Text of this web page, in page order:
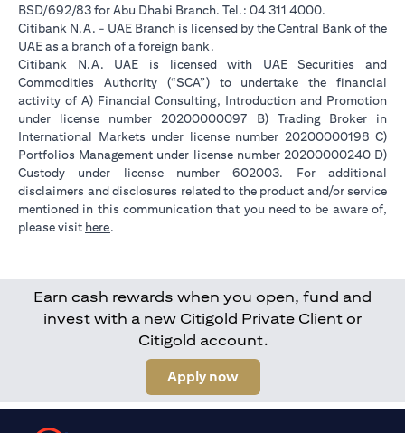
BSD/692/83 for Abu Dhabi Branch. Tel.: 04 311 4000.
Citibank N.A. - UAE Branch is licensed by the Central Bank of the
UAE as a branch of a foreign bank.
Citibank N.A. UAE is licensed with UAE Securities and
Commodities Authority (“SCA”) to undertake the financial
activity of A) Financial Consulting, Introduction and Promotion
under license number 20200000097 B) Trading Broker in
International Markets under license number 20200000198 C)
Portfolios Management under license number 20200000240 D)
Custody under license number 602003. For additional
disclaimers and disclosures related to the product and/or service
mentioned in this communication that you need to be aware of,
please visit here.
Earn cash rewards when you open, fund and
invest with a new Citigold Private Client or
Citigold account.
Apply nowopens in a new tab